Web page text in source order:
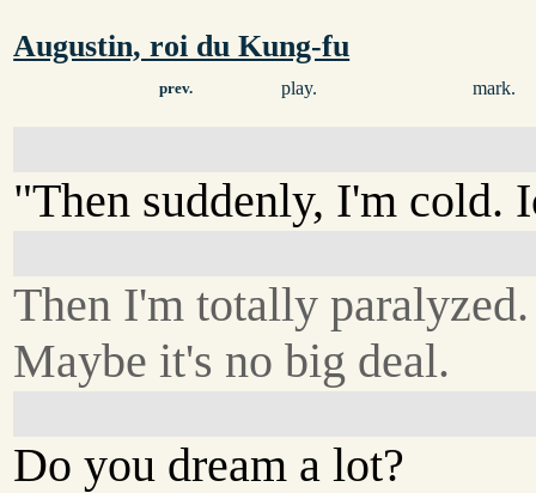
Augustin, roi du Kung-fu
prev. play. mark.
"Then suddenly, I'm cold.
Then I'm totally paralyzed.
Maybe it's no big deal.
Do you dream a lot?